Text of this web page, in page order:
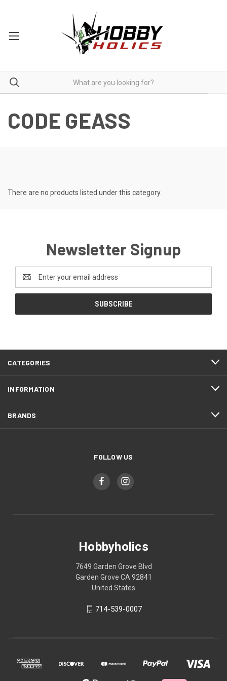
CODE GEASS
There are no products listed under this category.
Newsletter Signup
Address
CATEGORIES
INFORMATION
BRANDS
FOLLOW US
Hobbyholics
7649 Garden Grove Blvd
Garden Grove CA 92841
United States
714-539-0007